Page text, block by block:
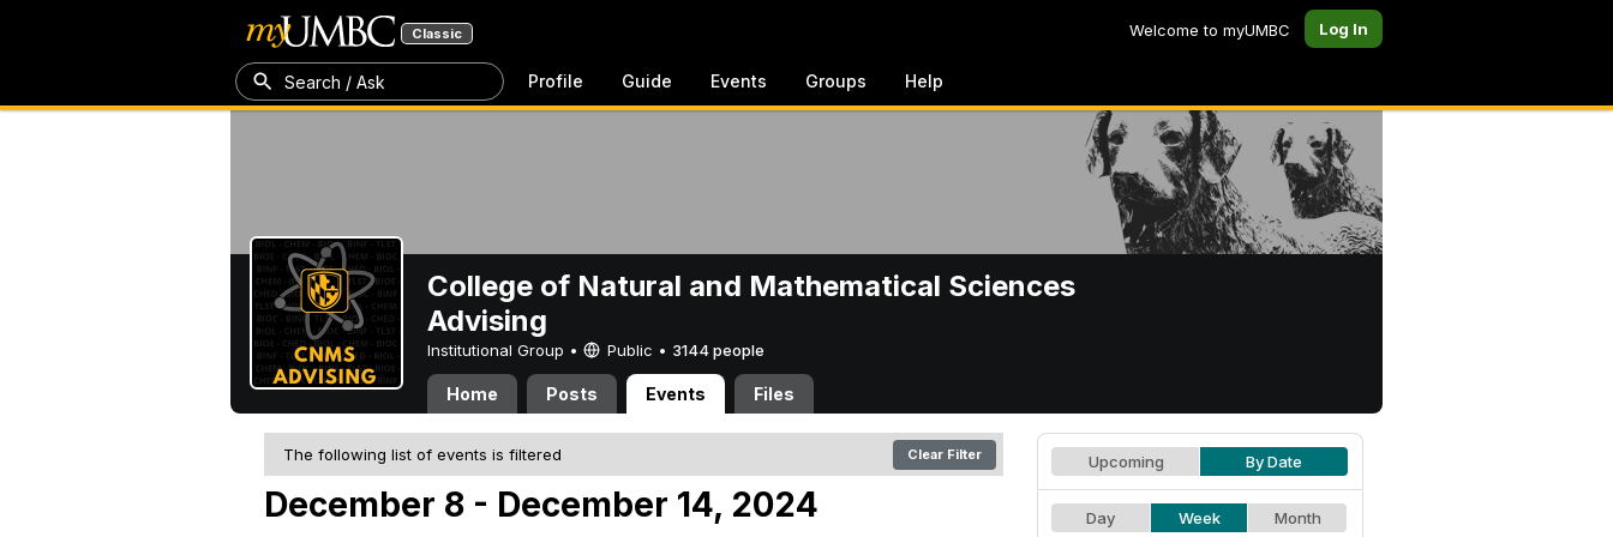
Classic Welcome to myUMBC Log In
Search / Ask Profile Guide Events Groups Help
College of Natural and Mathematical Sciences
Advising
Institutional Group • Public • 3144 people
Home Posts Events Files
The following list of events is filtered Clear Filter
December 8 - December 14, 2024
Upcoming By Date
Day Week Month